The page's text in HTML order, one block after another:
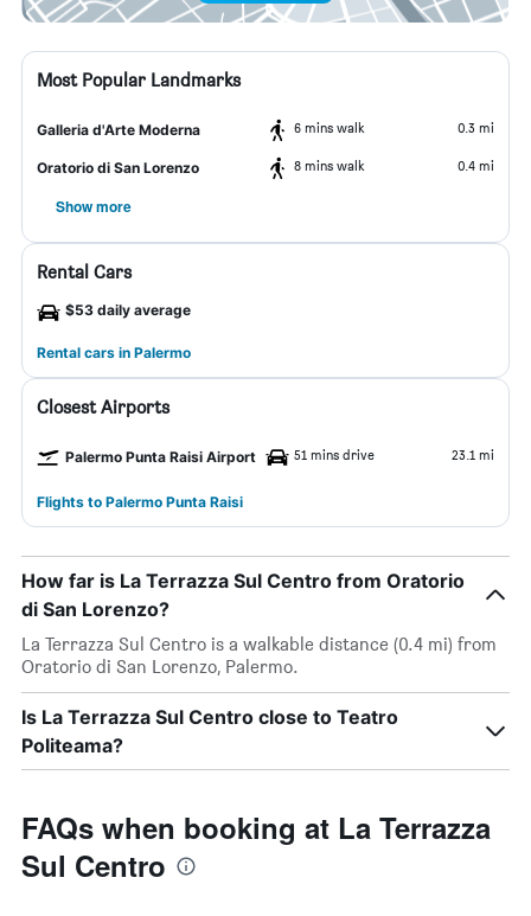
Most Popular Landmarks
Galleria d'Arte Moderna 6 mins walk 0.3 mi
Oratorio di San Lorenzo 8 mins walk 0.4 mi
Show more
Rental Cars
$53 daily average
Rental cars in Palermo
Closest Airports
Palermo Punta Raisi Airport 51 mins drive 23.1 mi
Flights to Palermo Punta Raisi
How far is La Terrazza Sul Centro from Oratorio
di San Lorenzo?
La Terrazza Sul Centro is a walkable distance (0.4 mi) from
Oratorio di San Lorenzo, Palermo.
Is La Terrazza Sul Centro close to Teatro
Politeama?
FAQs when booking at La Terrazza
Sul Centro